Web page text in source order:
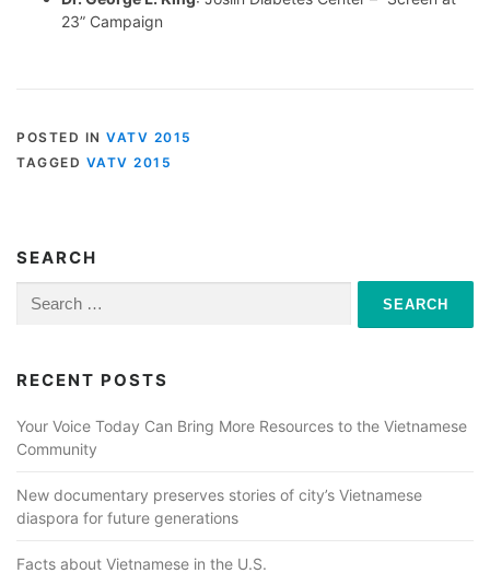
23” Campaign
POSTED IN VATV 2015
TAGGED VATV 2015
SEARCH
for:
RECENT POSTS
Your Voice Today Can Bring More Resources to the Vietnamese
Community
New documentary preserves stories of city’s Vietnamese
diaspora for future generations
Facts about Vietnamese in the U.S.